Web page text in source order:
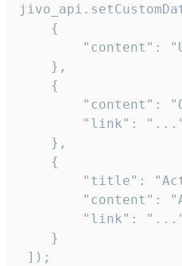
    {
"content":
    },
    {
"content":
"link":
    },
    {
"title":
"content":
"link":
    }
]);